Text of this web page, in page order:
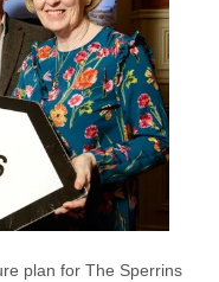
plan for The Sperrins